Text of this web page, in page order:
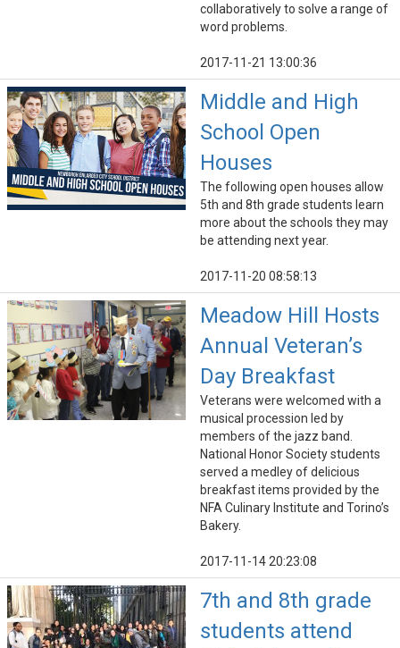
collaboratively to solve a range of
word problems.
2017-11-21 13:00:36
Middle and High
School Open
Houses
The following open houses allow
5th and 8th grade students learn
more about the schools they may
be attending next year.
2017-11-20 08:58:13
Meadow Hill Hosts
Annual Veteran’s
Day Breakfast
Veterans were welcomed with a
musical procession led by
members of the jazz band.
National Honor Society students
served a medley of delicious
breakfast items provided by the
NFA Culinary Institute and Torino’s
Bakery.
2017-11-14 20:23:08
7th and 8th grade
students attend